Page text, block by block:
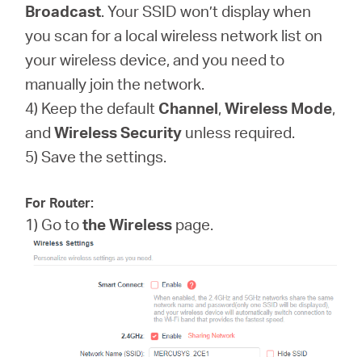
Broadcast. Your SSID won’t display when
you scan for a local wireless network list on
your wireless device, and you need to
manually join the network.
4) Keep the default Channel,Wireless Mode,
andWirelessSecurity unless required.
5) Save the settings.
For Router:
1) Go tothe Wireless page.